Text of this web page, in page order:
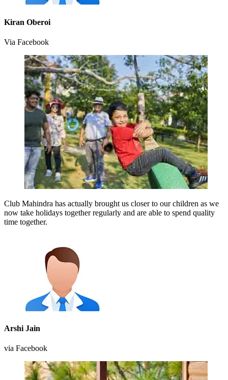
Kiran Oberoi
Via Facebook
Club Mahindra has actually brought us closer to our children as we
now take holidays together regularly and are able to spend quality
time together.
Arshi Jain
via Facebook